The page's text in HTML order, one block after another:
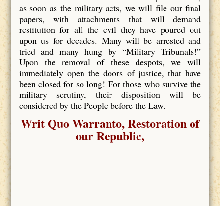
as soon as the military acts, we will file our final
papers, with attachments that will demand
restitution for all the evil they have poured out
upon us for decades. Many will be arrested and
tried and many hung by “Military Tribunals!”
Upon the removal of these despots, we will
immediately open the doors of justice, that have
been closed for so long! For those who survive the
military scrutiny, their disposition will be
considered by the People before the Law.
Writ Quo Warranto, Restoration of
our Republic,